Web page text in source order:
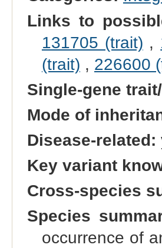
Links to
131705 (trait) ,
(trait) , 226600
Single-gene
Mode of
Disease-related:
Key variant
Cross-species
Species
occurrence of